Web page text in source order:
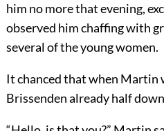
him no more that evening,
observed him chaffing with
several of the young women.
It chanced that when Martin
Brissenden already half